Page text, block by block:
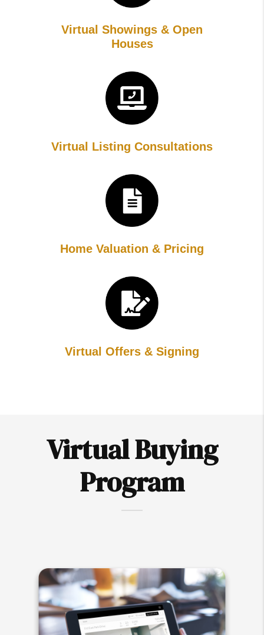
Virtual Showings & Open
Houses
Virtual Listing Consultations
Home Valuation & Pricing
Virtual Offers & Signing
Virtual Buying
Program